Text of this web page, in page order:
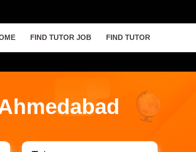
FIND TUTOR JOB FIND TUTOR